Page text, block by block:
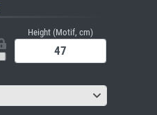
Height (Motif, cm)